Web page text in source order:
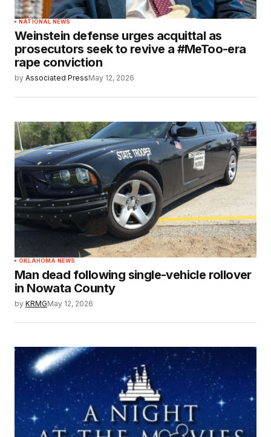
NATIONAL NEWS
Weinstein defense urges acquittal as
prosecutors seek to revive a #MeToo-era
rape conviction
by Associated PressMay 12, 2026
OKLAHOMA NEWS
Man dead following single-vehicle rollover
in Nowata County
by KRMGMay 12, 2026